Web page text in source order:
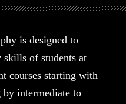
is designed to
skills of students at
courses starting with
by intermediate to